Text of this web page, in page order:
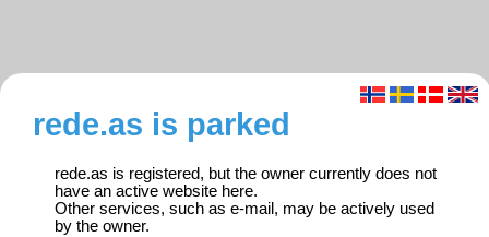
rede.as is parked
rede.as is registered, but the owner currently does not
have an active website here.
Other services, such as e-mail, may be actively used
by the owner.